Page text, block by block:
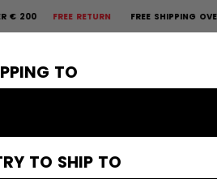
TO
TO SHIP TO
RETURN FREE SHIPPING OVER € 200
ACCESSORIES